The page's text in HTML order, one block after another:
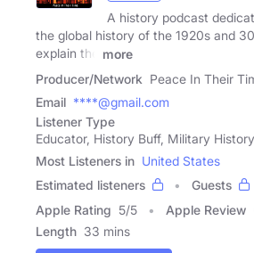
A history podcast
the global history of the 1920s and
explain the
more
Producer/Network Peace In Their
Email ****@gmail.com
Listener Type
Educator, History Buff, Military
Most Listeners in United States
Estimated listeners
Guests
Apple Rating 5/5 Apple Review
Length 33 mins